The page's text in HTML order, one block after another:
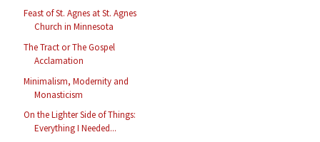
Feast of St. Agnes at St. Agnes
Church in Minnesota
The Tract or The Gospel
Acclamation
Minimalism, Modernity and
Monasticism
On the Lighter Side of Things:
Everything I Needed...